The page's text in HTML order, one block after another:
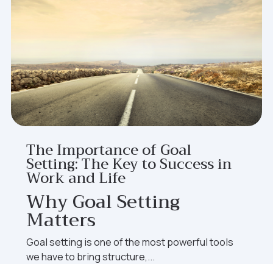
The Importance of Goal
Setting: The Key to Success in
Work and Life
Why Goal Setting
Matters
Goal setting is one of the most powerful tools
we have to bring structure,...